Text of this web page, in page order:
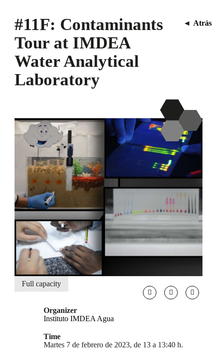
#11F: Contaminants
Tour at IMDEA
Water Analytical
Laboratory
◄ Atrás
Full capacity
Organizer
Instituto IMDEA Agua
Time
Martes 7 de febrero de 2023, de 13 a 13:40 h.